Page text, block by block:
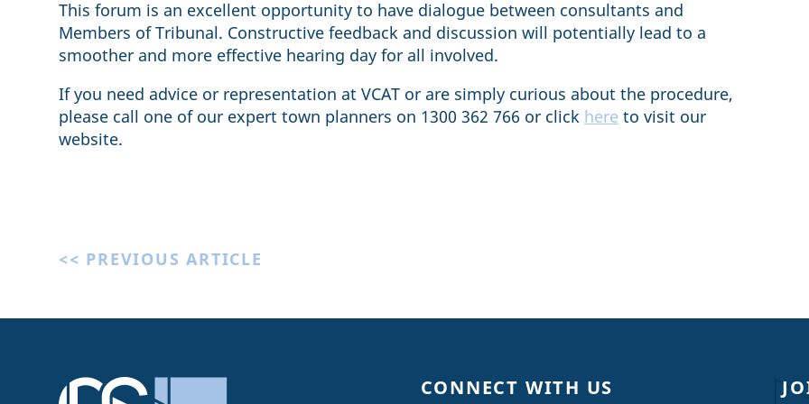
This forum is an excellent opportunity to have dialogue between consultants and
Members of Tribunal. Constructive feedback and discussion will potentially lead to a
smoother and more effective hearing day for all involved.
If you need advice or representation at VCAT or are simply curious about the procedure,
please call one of our expert town planners on 1300 362 766 or click here to visit our
website.
<< PREVIOUS ARTICLE
CONNECT WITH US